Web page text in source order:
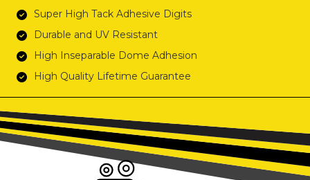
Super High Tack Adhesive Digits
Durable and UV Resistant
High Inseparable Dome Adhesion
High Quality Lifetime Guarantee